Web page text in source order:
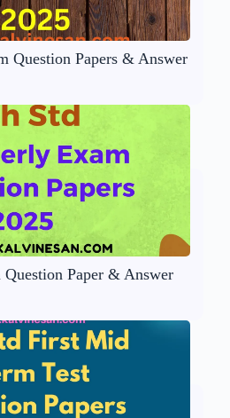
Question Papers & Answer
Paper & Answer